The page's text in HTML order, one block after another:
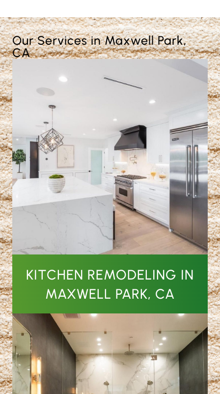
Our Services in Maxwell Park,
CA
KITCHEN REMODELING IN
MAXWELL PARK, CA